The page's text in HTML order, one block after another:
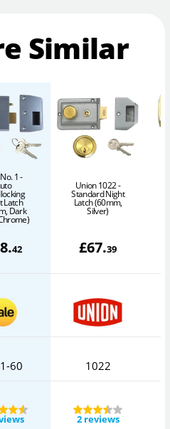
Similar
1 -
Latch
Dark
.42
Union 1022 -
Standard Night
Latch (60mm,
Silver)
£67.39
60 1022
2 reviews